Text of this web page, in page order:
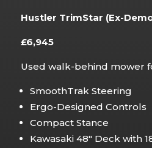
Hustler TrimStar (Ex-
£6,945
Used walk-behind mower
SmoothTrak Steering
Ergo-Designed Controls
Compact Stance
Kawasaki 48″ Deck with